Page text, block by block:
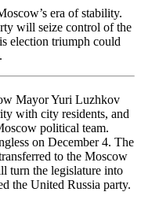
era of stability.
will seize control of the
election triumph could
Mayor Yuri Luzhkov
with city residents, and
political team.
on December 4. The
to the Moscow
turn the legislature into
the United Russia party.